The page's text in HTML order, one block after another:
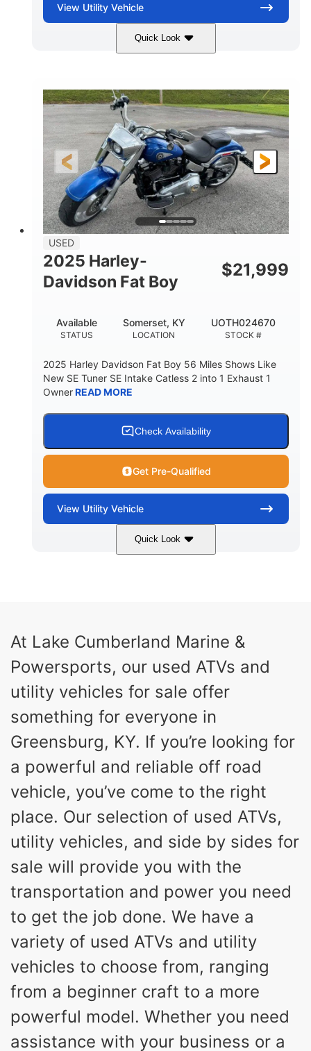
View Utility Vehicle
Quick Look
USED
2025 Harley-
Davidson Fat Boy
$21,999
STATUS
Available
LOCATION
Somerset, KY
STOCK #
UOTH024670
2025 Harley Davidson Fat Boy 56 Miles Shows Like
New SE Tuner SE Intake Catless 2 into 1 Exhaust 1
OwnerREAD MORE
Check Availability
Get Pre-Qualified
View Utility Vehicle
Quick Look
At Lake Cumberland Marine &
Powersports, our used ATVs and
utility vehicles for sale offer
something for everyone in
Greensburg, KY. If you’re looking for
a powerful and reliable off road
vehicle, you’ve come to the right
place. Our selection of used ATVs,
utility vehicles, and side by sides for
sale will provide you with the
transportation and power you need
to get the job done. We have a
variety of used ATVs and utility
vehicles to choose from, ranging
from a beginner craft to a more
powerful model. Whether you need
assistance with your business or a